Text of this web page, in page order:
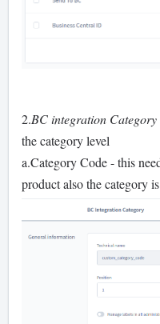
2.BC integration Category
the category level
a.Category Code - this
product also the category